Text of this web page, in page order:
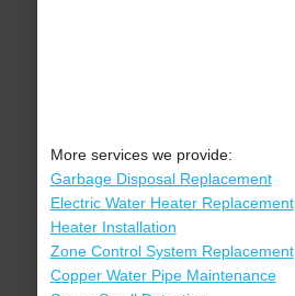
More services we provide:
Garbage Disposal Replacement
Electric Water Heater Replacement
Heater Installation
Zone Control System Replacement
Copper Water Pipe Maintenance